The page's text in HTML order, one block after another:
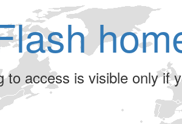
to access is visible only if